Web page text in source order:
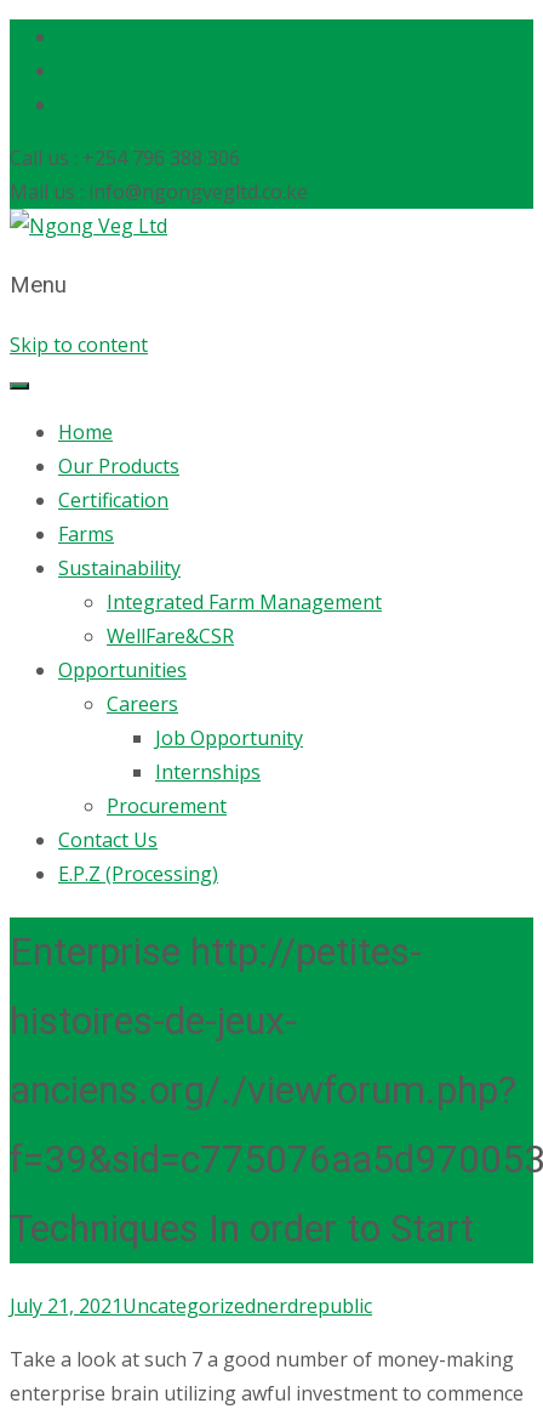
Call us : +254 796 388 306
Mail us : info@ngongvegltd.co.ke
Menu
Skip to content
Home
Our Products
Certification
Farms
Sustainability
Integrated Farm Management
WellFare&CSR
Opportunities
Careers
Job Opportunity
Internships
Procurement
Contact Us
E.P.Z (Processing)
Enterprise http://petites-
histoires-de-jeux-
anciens.org/./viewforum.php?
Techniques In order to Start
July 21, 2021Uncategorizednerdrepublic
Take a look at such 7 a good number of money-making
enterprise brain utilizing awful investment to commence